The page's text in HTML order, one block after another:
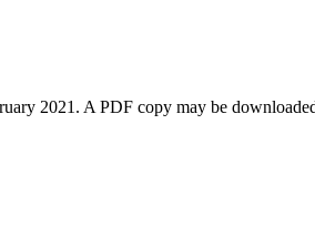
2021. A PDF copy may be